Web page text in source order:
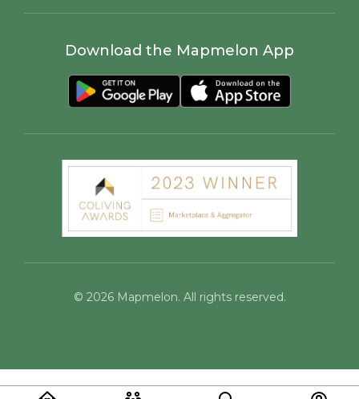
Download the Mapmelon App
© 2026Mapmelon. All rights reserved.